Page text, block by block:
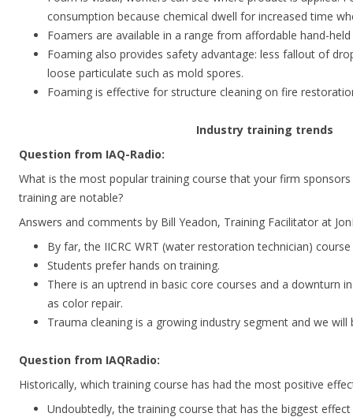
consumption because chemical dwell for increased time
Foamers are available in a range from affordable hand-
Foaming also provides safety advantage: less fallout of
loose particulate such as mold spores.
Foaming is effective for structure cleaning on fire
Industry training trends
Question from IAQ-Radio:
What is the most popular training course that your firm
training are notable?
Answers and comments by Bill Yeadon, Training Facilitator at
By far, the IICRC WRT (water restoration technician)
Students prefer hands on training.
There is an uptrend in basic core courses and a downturn
as color repair.
Trauma cleaning is a growing industry segment and we
Question from IAQRadio:
Historically, which training course has had the most positive
Undoubtedly, the training course that has the biggest